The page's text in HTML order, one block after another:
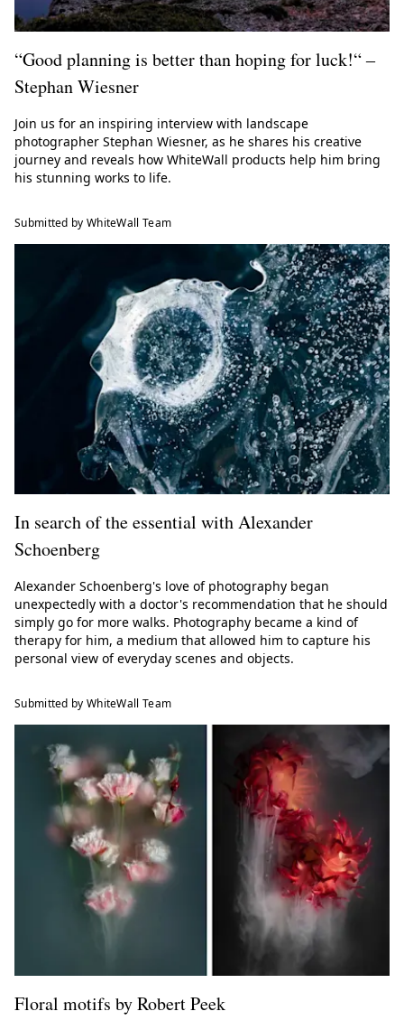
“Good planning is better than hoping for luck!“ ‒
Stephan Wiesner
Join us for an inspiring interview with landscape
photographer Stephan Wiesner, as he shares his creative
journey and reveals how WhiteWall products help him bring
his stunning works to life.
Submitted by WhiteWall Team
In search of the essential with Alexander
Schoenberg
Alexander Schoenberg's love of photography began
unexpectedly with a doctor's recommendation that he should
simply go for more walks. Photography became a kind of
therapy for him, a medium that allowed him to capture his
personal view of everyday scenes and objects.
Submitted by WhiteWall Team
Floral motifs by Robert Peek